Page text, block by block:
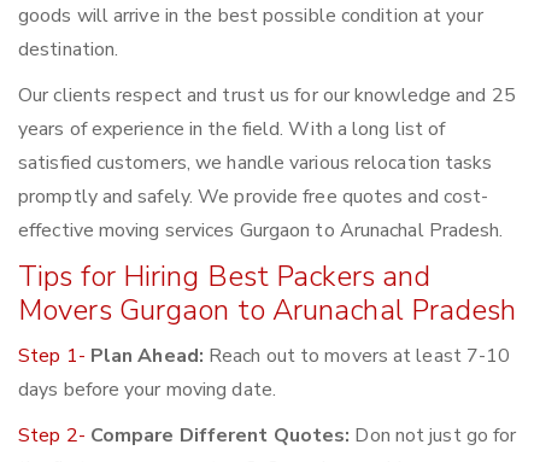
goods will arrive in the best possible condition at your
destination.
Our clients respect and trust us for our knowledge and 25
years of experience in the field. With a long list of
satisfied customers, we handle various relocation tasks
promptly and safely. We provide free quotes and cost-
effective moving services Gurgaon to Arunachal Pradesh.
Tips for Hiring Best Packers and
Movers Gurgaon to Arunachal Pradesh
Step 1- Plan Ahead: Reach out to movers at least 7-10
days before your moving date.
Step 2- Compare Different Quotes: Don not just go for